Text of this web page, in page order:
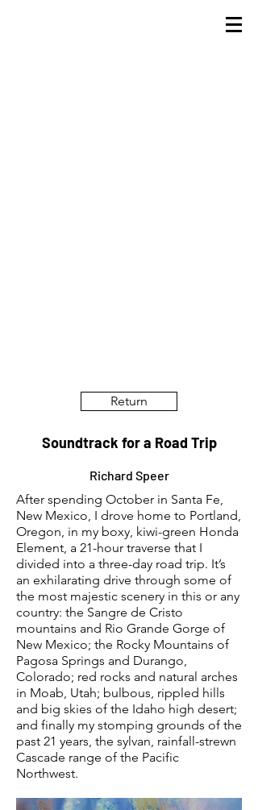
Return
Soundtrack for a Road Trip
Richard Speer
After spending October in Santa Fe,
New Mexico, I drove home to Portland,
Oregon, in my boxy, kiwi-green Honda
Element, a 21-hour traverse that I
divided into a three-day road trip. It’s
an exhilarating drive through some of
the most majestic scenery in this or any
country: the Sangre de Cristo
mountains and Rio Grande Gorge of
New Mexico; the Rocky Mountains of
Pagosa Springs and Durango,
Colorado; red rocks and natural arches
in Moab, Utah; bulbous, rippled hills
and big skies of the Idaho high desert;
and finally my stomping grounds of the
past 21 years, the sylvan, rainfall-strewn
Cascade range of the Pacific
Northwest.